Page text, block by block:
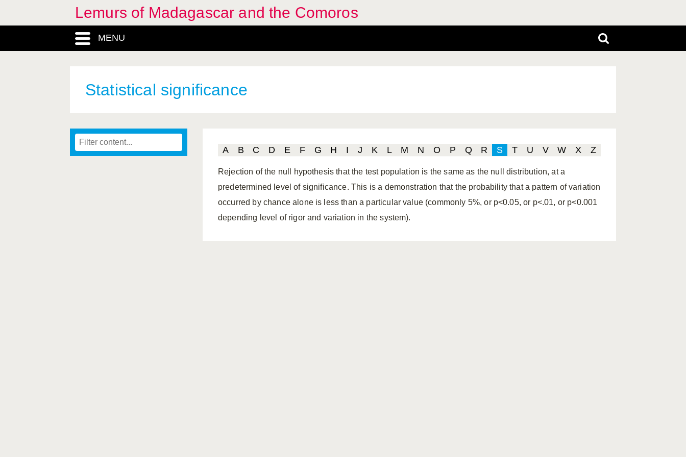
Lemurs of Madagascar and the Comoros
MENU
Statistical significance
A B C D E F G H I J K L M N O P Q R S T U V W X Z
Rejection of the null hypothesis that the test population is the same as the null distribution, at a
predetermined level of significance. This is a demonstration that the probability that a pattern of variation
occurred by chance alone is less than a particular value (commonly 5%, or p<0.05, or p<.01, or p<0.001
depending level of rigor and variation in the system).